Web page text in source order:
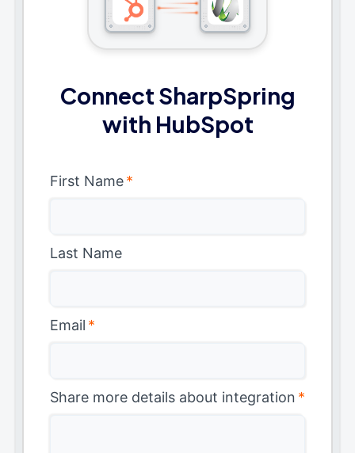
Connect SharpSpring
with HubSpot
First Name*
Last Name
Email *
Share more details about integration *